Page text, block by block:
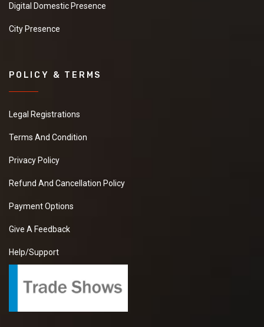
Digital Domestic Presence
City Presence
POLICY & TERMS
Legal Registrations
Terms And Condition
Privacy Policy
Refund And Cancellation Policy
Payment Options
Give A Feedback
Help/Support